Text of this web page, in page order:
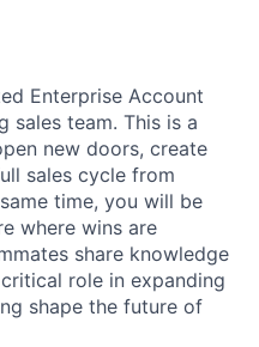
Enterprise Account
sales team. This is a
new doors, create
sales cycle from
time, you will be
where wins are
share knowledge
role in expanding
shape the future of